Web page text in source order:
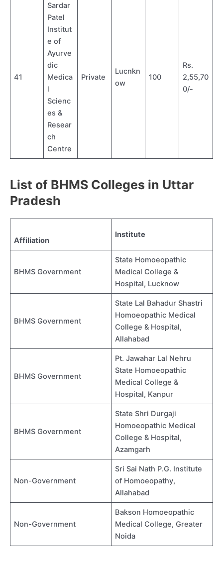
41
Sardar
Patel
Institut
e of
Ayurve
dic
Medica
l
Scienc
es &
Resear
ch
Centre
Private
Lucnkn
ow
100
Rs.
2,55,70
0/-
List of BHMS Colleges in Uttar
Pradesh
Affiliation
Institute
BHMS Government
State Homoeopathic
Medical College &
Hospital, Lucknow
BHMS Government
State Lal Bahadur Shastri
Homoeopathic Medical
College & Hospital,
Allahabad
BHMS Government
Pt. Jawahar Lal Nehru
State Homoeopathic
Medical College &
Hospital, Kanpur
BHMS Government
State Shri Durgaji
Homoeopathic Medical
College & Hospital,
Azamgarh
Non-Government
Sri Sai Nath P.G. Institute
of Homoeopathy,
Allahabad
Non-Government
Bakson Homoeopathic
Medical College, Greater
Noida